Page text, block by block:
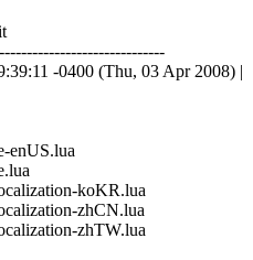
-0400 (Thu, 03 Apr 2008) |
enUS.lua
koKR.lua
zhCN.lua
zhTW.lua